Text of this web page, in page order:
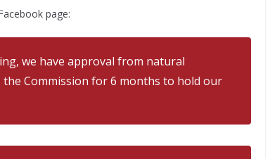
page:
we have approval from natural
Commission for 6 months to hold our